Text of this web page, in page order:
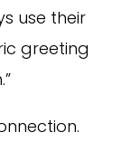
use their
greeting